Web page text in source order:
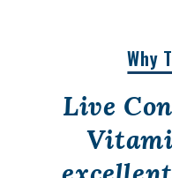
Why
Live